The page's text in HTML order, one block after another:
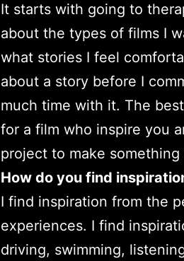
It starts with going to
about the types of films I
what stories I feel
about a story before I
much time with it. The
for a film who inspire you
project to make
How do you find
I find inspiration from the
experiences. I find
driving, swimming,